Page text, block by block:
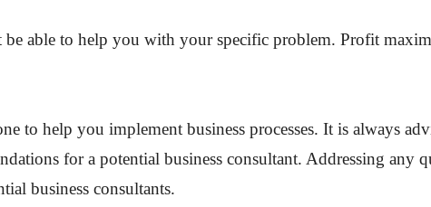
able to help you with your specific problem. Profit
to help you implement business processes. It is always
for a potential business consultant. Addressing any
business consultants.